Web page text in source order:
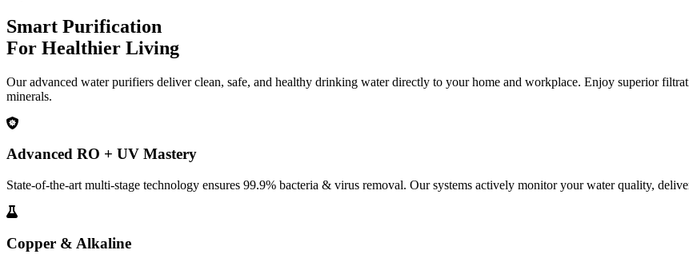
Smart Purification
For Healthier Living
Our advanced water purifiers deliver clean, safe, and healthy drinking water directly to your home and workplace. Enjoy superior
minerals.
Advanced RO + UV Mastery
State-of-the-art multi-stage technology ensures 99.9% bacteria & virus removal. Our systems actively monitor your water quality,
Copper & Alkaline